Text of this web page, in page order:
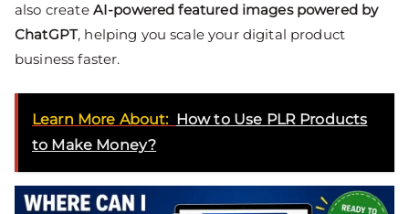
also create AI-powered featured images powered by
ChatGPT, helping you scale your digital product
business faster.
Learn More About: How to Use PLR Products
to Make Money?